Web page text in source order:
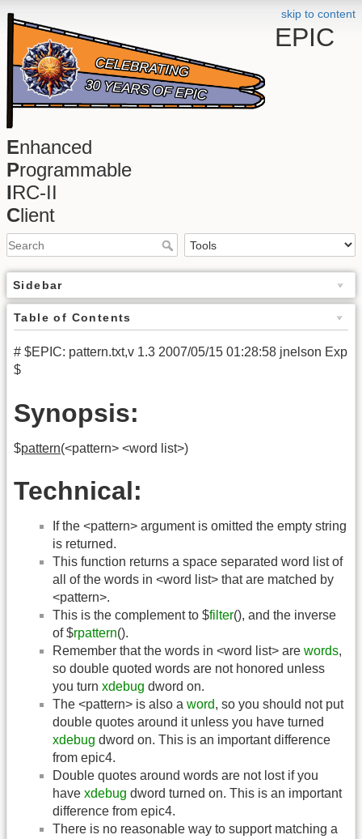
skip to content
EPIC
Enhanced
Programmable
IRC-II
Client
Sidebar
Table of Contents
# $EPIC: pattern.txt,v 1.3 2007/05/15 01:28:58 jnelson Exp
$
Synopsis:
$pattern(<pattern> <word list>)
Technical:
If the <pattern> argument is omitted the empty string
is returned.
This function returns a space separated word list of
all of the words in <word list> that are matched by
<pattern>.
This is the complement to $filter(), and the inverse
of $rpattern().
Remember that the words in <word list> are words,
so double quoted words are not honored unless
you turn xdebug dword on.
The <pattern> is also a word, so you should not put
double quotes around it unless you have turned
xdebug dword on. This is an important difference
from epic4.
Double quotes around words are not lost if you
have xdebug dword turned on. This is an important
difference from epic4.
There is no reasonable way to support matching a